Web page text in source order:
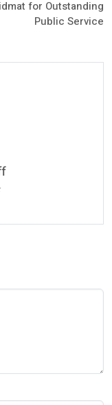
for Outstanding
Public Service